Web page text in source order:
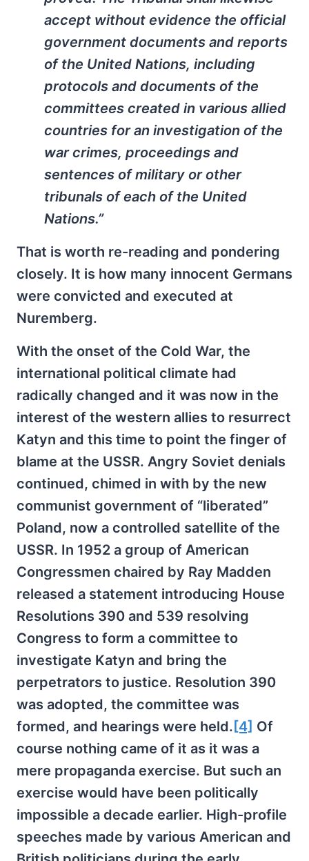
accept without evidence the official
government documents and reports
of the United Nations, including
protocols and documents of the
committees created in various allied
countries for an investigation of the
war crimes, proceedings and
sentences of military or other
tribunals of each of the United
Nations.”
That is worth re-reading and pondering
closely. It is how many innocent Germans
were convicted and executed at
Nuremberg.
With the onset of the Cold War, the
international political climate had
radically changed and it was now in the
interest of the western allies to resurrect
Katyn and this time to point the finger of
blame at the USSR. Angry Soviet denials
continued, chimed in with by the new
communist government of “liberated”
Poland, now a controlled satellite of the
USSR. In 1952 a group of American
Congressmen chaired by Ray Madden
released a statement introducing House
Resolutions 390 and 539 resolving
Congress to form a committee to
investigate Katyn and bring the
perpetrators to justice. Resolution 390
was adopted, the committee was
formed, and hearings were held. [4] Of
course nothing came of it as it was a
mere propaganda exercise. But such an
exercise would have been politically
impossible a decade earlier. High-profile
speeches made by various American and